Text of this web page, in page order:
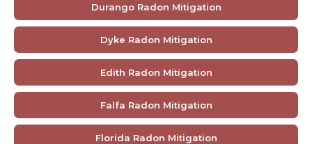
Durango Radon Mitigation
Dyke Radon Mitigation
Edith Radon Mitigation
Falfa Radon Mitigation
Florida Radon Mitigation